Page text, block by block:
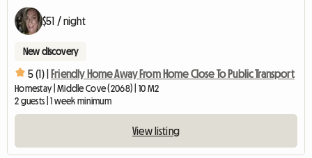
$51 / night
New discovery
5 (1) | Friendly Home Away From Home Close To Public Transport
Homestay | Middle Cove (2068) | 10 M2
2 guests | 1 week minimum
View listing